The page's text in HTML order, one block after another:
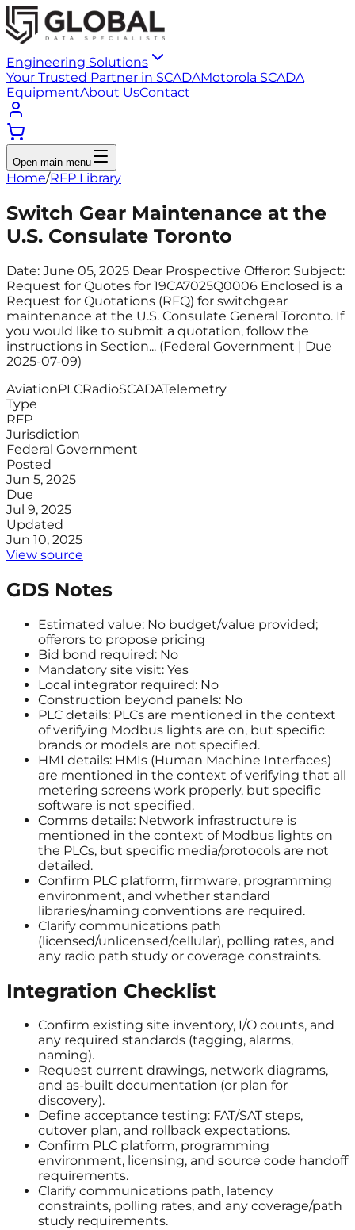
Engineering Solutions
Your Trusted Partner in SCADAMotorola SCADA
EquipmentAbout UsContact
Open main menu
Home/RFP Library
Switch Gear Maintenance at the
U.S. Consulate Toronto
Date: June 05, 2025 Dear Prospective Offeror: Subject:
Request for Quotes for 19CA7025Q0006 Enclosed is a
Request for Quotations (RFQ) for switchgear
maintenance at the U.S. Consulate General Toronto. If
you would like to submit a quotation, follow the
instructions in Section... (Federal Government | Due
2025-07-09)
AviationPLCRadioSCADATelemetry
Type
RFP
Jurisdiction
Federal Government
Posted
Jun 5, 2025
Due
Jul 9, 2025
Updated
Jun 10, 2025
View source
GDS Notes
Estimated value: No budget/value provided;
offerors to propose pricing
Bid bond required: No
Mandatory site visit: Yes
Local integrator required: No
Construction beyond panels: No
PLC details: PLCs are mentioned in the context
of verifying Modbus lights are on, but specific
brands or models are not specified.
HMI details: HMIs (Human Machine Interfaces)
are mentioned in the context of verifying that all
metering screens work properly, but specific
software is not specified.
Comms details: Network infrastructure is
mentioned in the context of Modbus lights on
the PLCs, but specific media/protocols are not
detailed.
Confirm PLC platform, firmware, programming
environment, and whether standard
libraries/naming conventions are required.
Clarify communications path
(licensed/unlicensed/cellular), polling rates, and
any radio path study or coverage constraints.
Integration Checklist
Confirm existing site inventory, I/O counts, and
any required standards (tagging, alarms,
naming).
Request current drawings, network diagrams,
and as-built documentation (or plan for
discovery).
Define acceptance testing: FAT/SAT steps,
cutover plan, and rollback expectations.
Confirm PLC platform, programming
environment, licensing, and source code handoff
requirements.
Clarify communications path, latency
constraints, polling rates, and any coverage/path
study requirements.